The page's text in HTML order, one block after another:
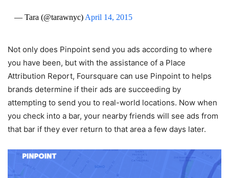
— Tara (@tarawnyc) April 14, 2015
Not only does Pinpoint send you ads according to where
you have been, but with the assistance of a Place
Attribution Report, Foursquare can use Pinpoint to helps
brands determine if their ads are succeeding by
attempting to send you to real-world locations. Now when
you check into a bar, your nearby friends will see ads from
that bar if they ever return to that area a few days later.